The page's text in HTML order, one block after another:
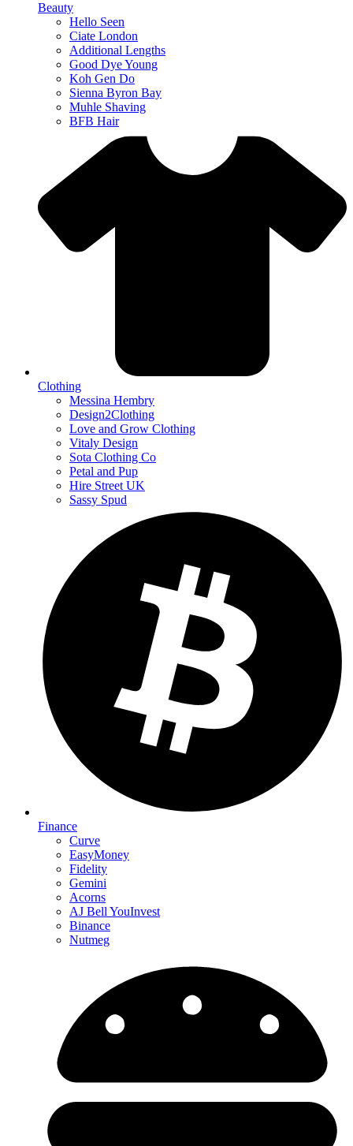
Beauty
Hello Seen
Ciate London
Additional Lengths
Good Dye Young
Koh Gen Do
Sienna Byron Bay
Muhle Shaving
BFB Hair
Clothing
Messina Hembry
Design2Clothing
Love and Grow Clothing
Vitaly Design
Sota Clothing Co
Petal and Pup
Hire Street UK
Sassy Spud
Finance
Curve
EasyMoney
Fidelity
Gemini
Acorns
AJ Bell YouInvest
Binance
Nutmeg